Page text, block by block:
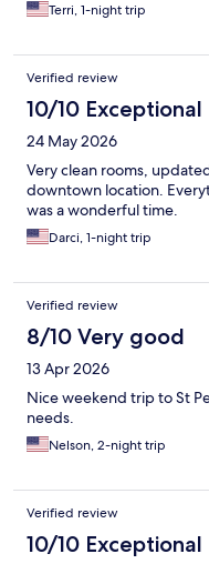
Terri, 1-night trip
Verified review
10/10 Exceptional
24 May 2026
Very clean rooms,
downtown location.
was a wonderful time.
Darci, 1-night trip
Verified review
8/10 Very good
13 Apr 2026
Nice weekend trip to St
needs.
Nelson, 2-night trip
Verified review
10/10 Exceptional